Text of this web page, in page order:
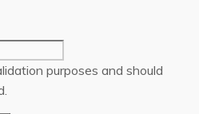
purposes and should